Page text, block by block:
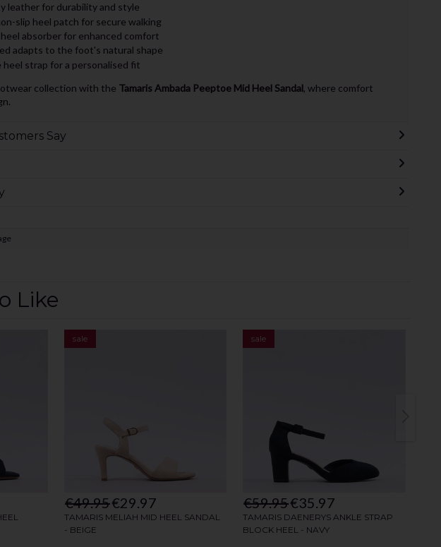
leather for durability and style
slip heel patch for secure walking
absorber for enhanced comfort
adapts to the foot's natural shape
heel strap for a personalised fit
collection with the Tamaris Ambada Peeptoe Mid Heel Sandal, where comfort
Say